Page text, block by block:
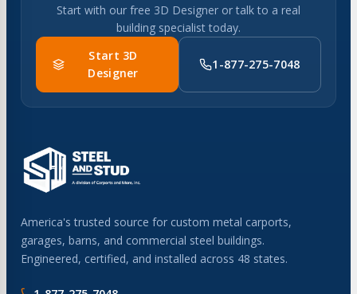
Start with our free 3D Designer or talk to a real
building specialist today.
Start 3D
Designer
1-877-275-7048
America's trusted source for custom metal carports,
garages, barns, and commercial steel buildings.
Engineered, certified, and installed across 48 states.